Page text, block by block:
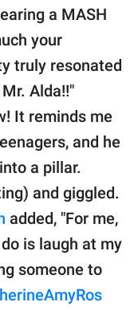
a MASH
your
truly resonated
Alda!!"
It reminds me
and he
a pillar.
and giggled.
added, "For me,
is laugh at my
someone to